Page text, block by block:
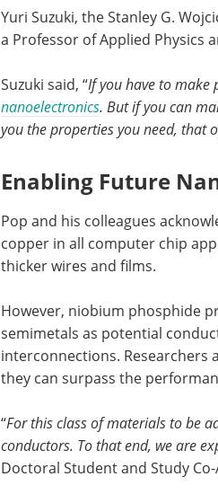
Yuri Suzuki, the Stanley G.
a Professor of Applied Physics
Suzuki said, “If you have to make
nanoelectronics. But if you can
you the properties you need, that
Enabling Future
Pop and his colleagues
copper in all computer chip
thicker wires and films.
However, niobium phosphide
semimetals as potential
interconnections. Researchers
they can surpass the
“For this class of materials to be
conductors. To that end, we are
Doctoral Student and Study